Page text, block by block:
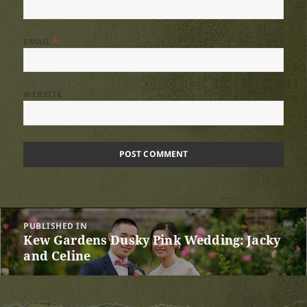
EMAIL*
Post
navigation
PUBLISHED IN
Kew Gardens Dusky Pink Wedding: Jacky
and Celine